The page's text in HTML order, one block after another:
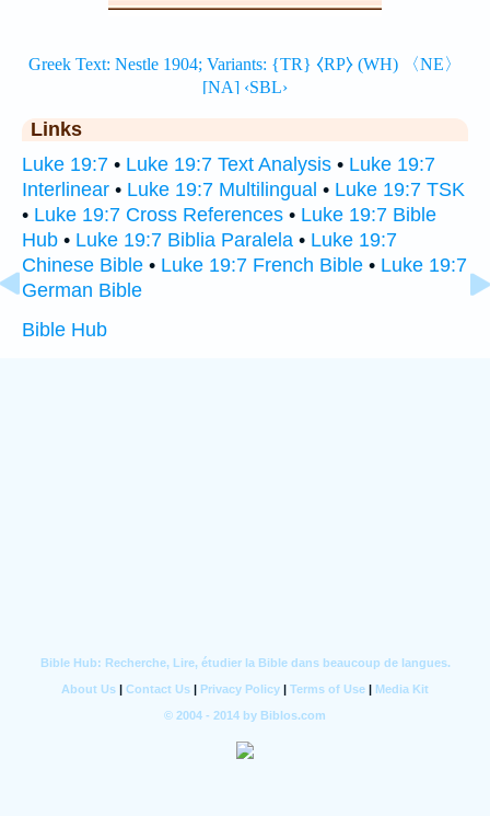
Links
Luke 19:7 • Luke 19:7 Text Analysis • Luke 19:7
Interlinear • Luke 19:7 Multilingual • Luke 19:7 TSK
• Luke 19:7 Cross References • Luke 19:7 Bible
Hub • Luke 19:7 Biblia Paralela • Luke 19:7
Chinese Bible • Luke 19:7 French Bible • Luke 19:7
German Bible
Bible Hub